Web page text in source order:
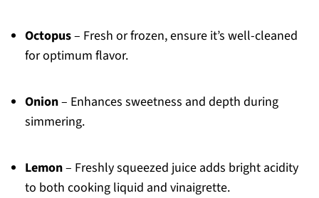
Octopus– Fresh or frozen, ensure it’s well-cleaned
for optimum flavor.
Onion– Enhances sweetness and depth during
simmering.
Lemon– Freshly squeezed juice adds bright acidity
to both cooking liquid and vinaigrette.